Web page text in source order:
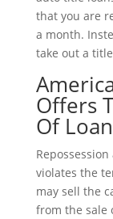
that you are
a month.
take out a
Offers
Of
violates the
may sell the
from the sale